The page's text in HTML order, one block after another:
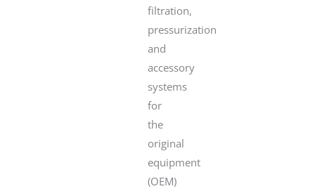
filtration,
pressurization
and
accessory
systems
for
the
original
equipment
(OEM)